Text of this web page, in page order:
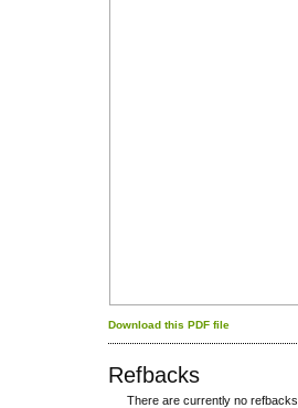
Download this PDF file
Refbacks
There are currently no refbacks.